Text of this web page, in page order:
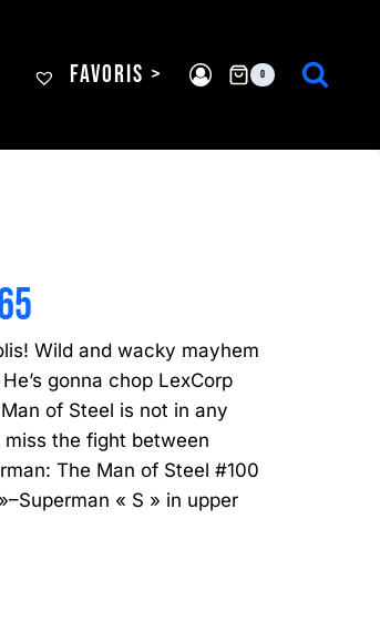
FAVORIS > 0
Wild and wacky mayhem
gonna chop LexCorp
of Steel is not in any
miss the fight between
The Man of Steel #100
« S » in upper